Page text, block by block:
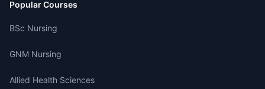
Popular Courses
BSc Nursing
GNM Nursing
Allied Health Sciences